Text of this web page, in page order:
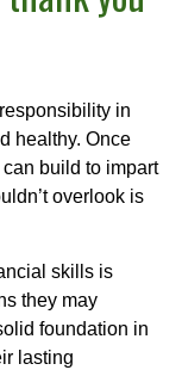
in
healthy. Once
build to impart
overlook is
skills is
they may
foundation in
lasting